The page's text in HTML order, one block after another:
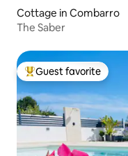
Cottage in Combarro
The Saber
Top guest favorite
Guest favorite